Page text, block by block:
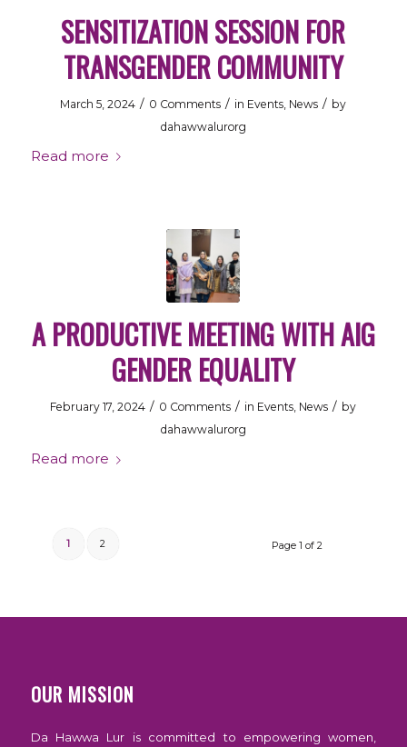
SENSITIZATION SESSION FOR
TRANSGENDER COMMUNITY
March 5, 2024 / 0 Comments / in Events News / by
dahawwalurorg
Read more
A PRODUCTIVE MEETING WITH AIG
GENDER EQUALITY
February 17, 2024 / 0 Comments / in Events, News / by
dahawwalurorg
Read more
Page 1 of 2
1 2
OUR MISSION
Da Hawwa Lur is committed to empowering women,